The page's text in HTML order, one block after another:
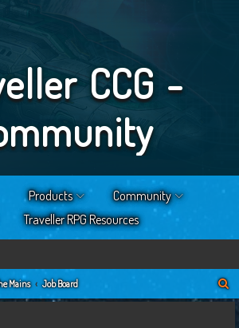
CCG -
Products
Community
Traveller RPG Resources
Mains Job Board
e